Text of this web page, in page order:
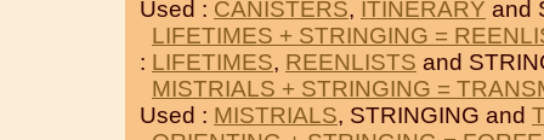
Used : CANISTERS, ITINERARY and
LIFETIMES + STRINGING =
: LIFETIMES, REENLISTS and
MISTRIALS + STRINGING =
Used : MISTRIALS, STRINGING and